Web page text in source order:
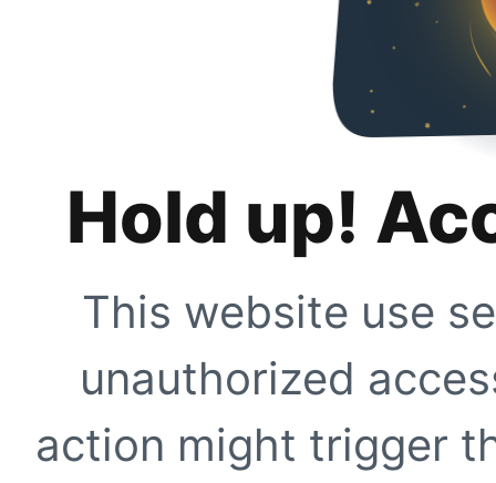
Hold up!
This website use
unauthorized
action might trigger